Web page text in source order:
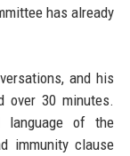
has already
and his
over 30 minutes.
language of the
immunity clause